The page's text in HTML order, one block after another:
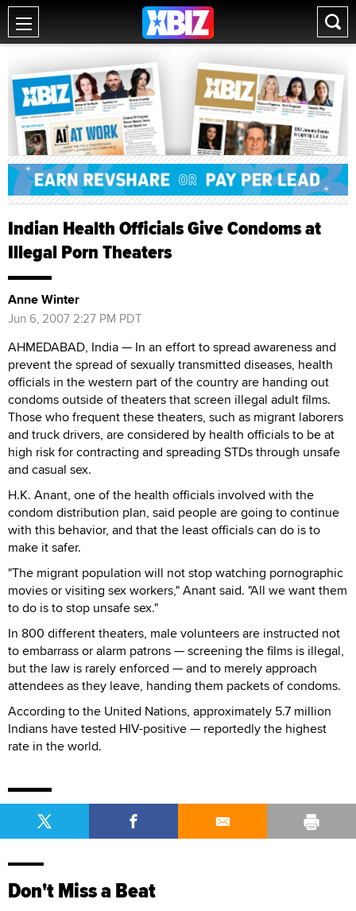
Indian Health Officials Give Condoms at
Illegal Porn Theaters
Anne Winter
Jun 6, 2007 2:27 PM PDT
AHMEDABAD, India — In an effort to spread awareness and
prevent the spread of sexually transmitted diseases, health
officials in the western part of the country are handing out
condoms outside of theaters that screen illegal adult films.
Those who frequent these theaters, such as migrant laborers
and truck drivers, are considered by health officials to be at
high risk for contracting and spreading STDs through unsafe
and casual sex.
H.K. Anant, one of the health officials involved with the
condom distribution plan, said people are going to continue
with this behavior, and that the least officials can do is to
make it safer.
"The migrant population will not stop watching pornographic
movies or visiting sex workers," Anant said. "All we want them
to do is to stop unsafe sex."
In 800 different theaters, male volunteers are instructed not
to embarrass or alarm patrons — screening the films is illegal,
but the law is rarely enforced — and to merely approach
attendees as they leave, handing them packets of condoms.
According to the United Nations, approximately 5.7 million
Indians have tested HIV-positive — reportedly the highest
rate in the world.
Don't Miss a Beat